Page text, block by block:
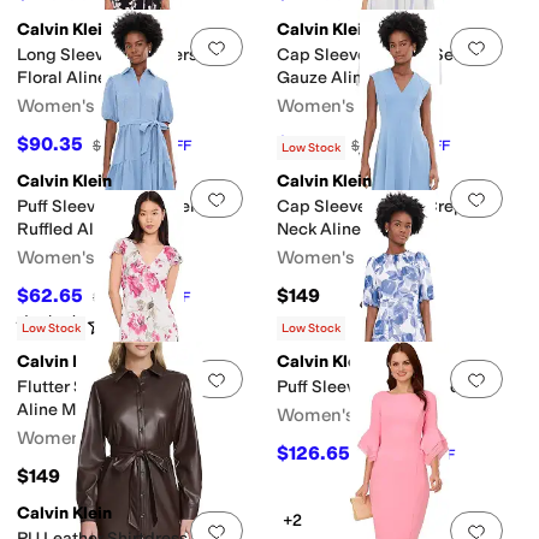
Add to favorites 0 people have
Calvin Klein
Long Sleeve Matte Jersey
Floral Aline
Women's
$90.35 $139 35 % OFF
Add
Calvin Klein
Cap Sleeve Striped Self Tie
Gauze Aline
Women's
$76.05 $169 OFF
Add to favorites 0 people have
Calvin Klein
Puff Sleeve Self Tie Tencel
Ruffled Aline
Women's
$62.65 $179 65% OFF
Rated2 starsout of 5
(1)
Add
Low Stock
Calvin Klein
Cap Sleeve Scuba Crepe V-
Neck Aline
Women's
$149
Add to favorites 0 people have
Low Stock
Calvin Klein
Flutter Sleeve Chiffon Floral
Aline Midi
Women's
$149
Add
Low Stock
Calvin Klein
Puff Sleeve Chiffon Midi
Women's
$126.65 $149 %OFF
Add to favorites .0 people have
Calvin Klein
Add
+2